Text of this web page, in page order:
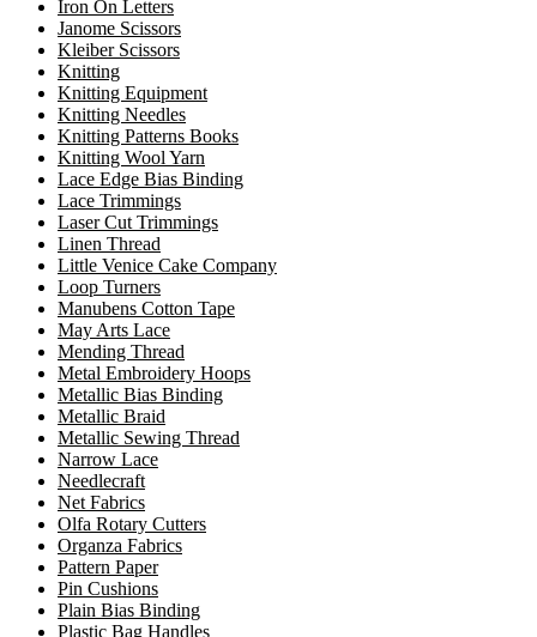
Iron On Letters
Janome Scissors
Kleiber Scissors
Knitting
Knitting Equipment
Knitting Needles
Knitting Patterns Books
Knitting Wool Yarn
Lace Edge Bias Binding
Lace Trimmings
Laser Cut Trimmings
Linen Thread
Little Venice Cake Company
Loop Turners
Manubens Cotton Tape
May Arts Lace
Mending Thread
Metal Embroidery Hoops
Metallic Bias Binding
Metallic Braid
Metallic Sewing Thread
Narrow Lace
Needlecraft
Net Fabrics
Olfa Rotary Cutters
Organza Fabrics
Pattern Paper
Pin Cushions
Plain Bias Binding
Plastic Bag Handles